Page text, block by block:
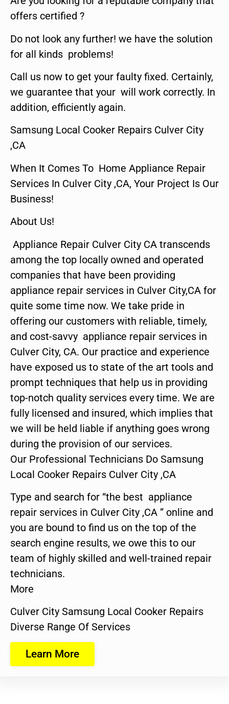
offers certified ?
Do not look any further! we have the solution
for all kinds problems!
Call us now to get your faulty fixed. Certainly,
we guarantee that your will work correctly. In
addition, efficiently again.
Samsung Local Cooker Repairs Culver City
,CA
When It Comes To Home Appliance Repair
Services In Culver City ,CA, Your Project Is Our
Business!
About Us!
Appliance Repair Culver City CA transcends
among the top locally owned and operated
companies that have been providing
appliance repair services in Culver City,CA for
quite some time now. We take pride in
offering our customers with reliable, timely,
and cost-savvy appliance repair services in
Culver City, CA. Our practice and experience
have exposed us to state of the art tools and
prompt techniques that help us in providing
top-notch quality services every time. We are
fully licensed and insured, which implies that
we will be held liable if anything goes wrong
during the provision of our services.
Our Professional Technicians Do Samsung
Local Cooker Repairs Culver City ,CA
Type and search for “the best appliance
repair services in Culver City ,CA ” online and
you are bound to find us on the top of the
search engine results, we owe this to our
team of highly skilled and well-trained repair
technicians.
More
Culver City Samsung Local Cooker Repairs
Diverse Range Of Services
Learn More